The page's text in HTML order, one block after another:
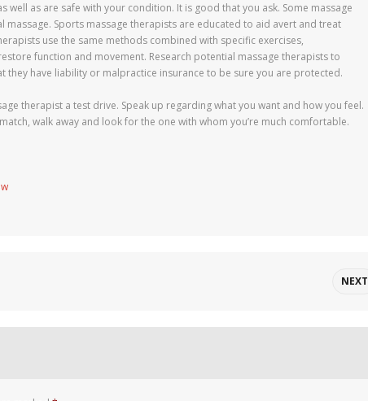
as are safe with your condition. It is good that you ask. Some massage
Sports massage therapists are educated to aid avert and treat
use the same methods combined with specific exercises,
function and movement. Research potential massage therapists to
they have liability or malpractice insurance to be sure you are protected.
therapist a test drive. Speak up regarding what you want and how you feel.
walk away and look for the one with whom you’re much comfortable.
NEXT